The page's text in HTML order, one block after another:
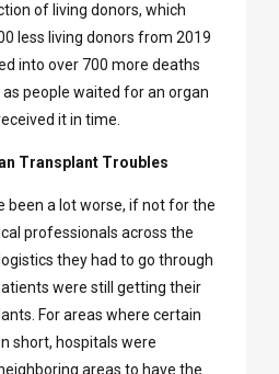
of living donors, which
less living donors from 2019
into over 700 more deaths
people waited for an organ
it in time.
Transplant Troubles
been a lot worse, if not for the
professionals across the
they had to go through
were still getting their
For areas where certain
short, hospitals were
areas to have the